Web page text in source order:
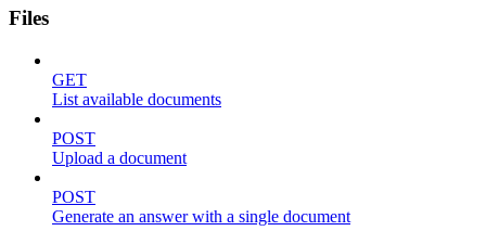
Files
GET
List available documents
POST
Upload a document
POST
Generate an answer with a single document